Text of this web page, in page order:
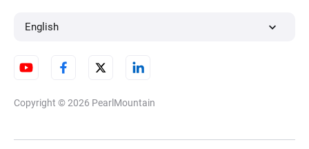
English
Copyright © 2026 PearlMountain